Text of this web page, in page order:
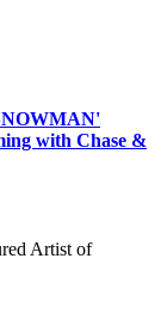
with Chase &
Artist of